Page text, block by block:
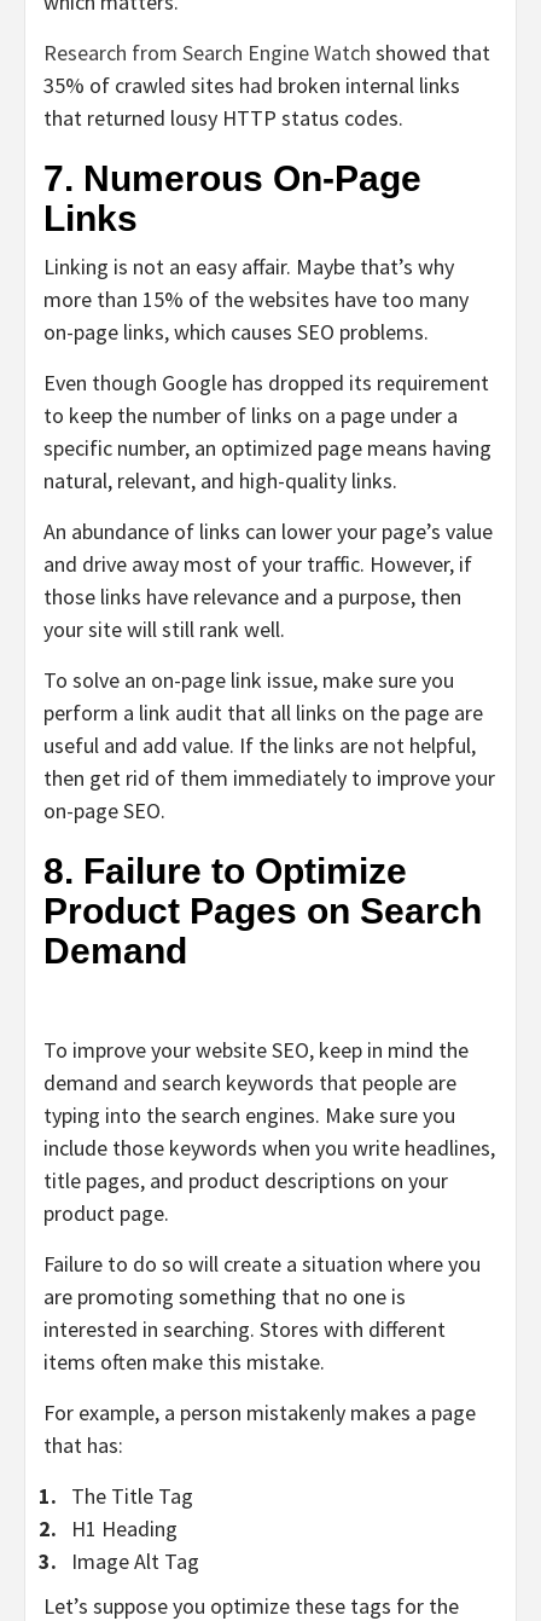
Research from Search Engine Watch showed that
35% of crawled sites had broken internal links
that returned lousy HTTP status codes.
7. Numerous On-Page
Links
Linking is not an easy affair. Maybe that’s why
more than 15% of the websites have too many
on-page links, which causes SEO problems.
Even though Google has dropped its requirement
to keep the number of links on a page under a
specific number, an optimized page means having
natural, relevant, and high-quality links.
An abundance of links can lower your page’s value
and drive away most of your traffic. However, if
those links have relevance and a purpose, then
your site will still rank well.
To solve an on-page link issue, make sure you
perform a link audit that all links on the page are
useful and add value. If the links are not helpful,
then get rid of them immediately to improve your
on-page SEO.
8. Failure to Optimize
Product Pages on Search
Demand
To improve your website SEO, keep in mind the
demand and search keywords that people are
typing into the search engines. Make sure you
include those keywords when you write headlines,
title pages, and product descriptions on your
product page.
Failure to do so will create a situation where you
are promoting something that no one is
interested in searching. Stores with different
items often make this mistake.
For example, a person mistakenly makes a page
that has:
The Title Tag
H1 Heading
Image Alt Tag
Let’s suppose you optimize these tags for the